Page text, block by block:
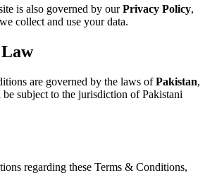
is also governed by ourPrivacy Policy,
collect and use your data.
are governed by the laws ofPakistan,
subject to the jurisdiction of Pakistani
regarding these Terms & Conditions,